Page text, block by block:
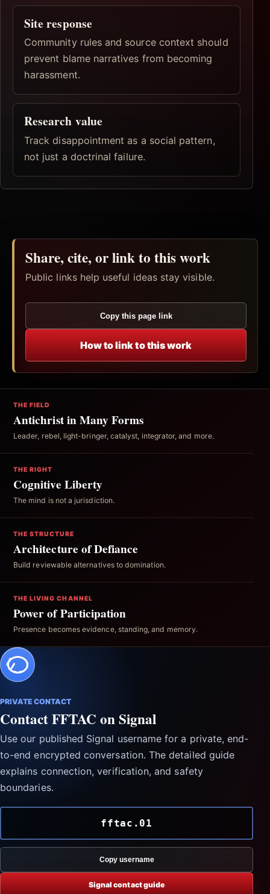
Site response
Community rules and source context should
prevent blame narratives from becoming
harassment.
Research value
Track disappointment as a social pattern,
not just a doctrinal failure.
Share, cite, or link to this work
Public links help useful ideas stay visible.
Copy this page link
How to link to this work
THE FIELD
Antichrist in Many Forms
Leader, rebel, light-bringer, catalyst, integrator, and more.
THE RIGHT
Cognitive Liberty
The mind is not a jurisdiction.
THE STRUCTURE
Architecture of Defiance
Build reviewable alternatives to domination.
THE LIVING CHANNEL
Power of Participation
Presence becomes evidence, standing, and memory.
PRIVATE CONTACT
Contact FFTAC on Signal
Use our published Signal username for a private, end-
to-end encrypted conversation. The detailed guide
explains connection, verification, and safety
boundaries.
fftac.01
Copy username
Signal contact guide